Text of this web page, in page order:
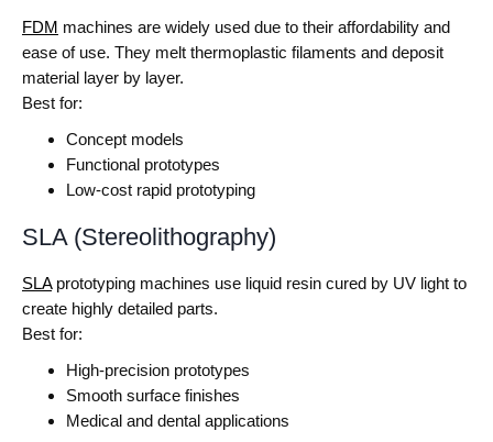
FDM machines are widely used due to their affordability and
ease of use. They melt thermoplastic filaments and deposit
material layer by layer.
Best for:
Concept models
Functional prototypes
Low-cost rapid prototyping
SLA (Stereolithography)
SLAprototyping machines use liquid resin cured by UV light to
create highly detailed parts.
Best for:
High-precision prototypes
Smooth surface finishes
Medical and dental applications